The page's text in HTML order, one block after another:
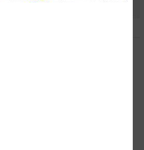
brings you high quality no